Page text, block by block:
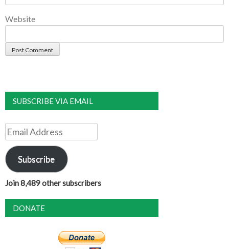
Website
SUBSCRIBE VIA EMAIL
Email
Address
Subscribe
Join 8,489 other subscribers
DONATE